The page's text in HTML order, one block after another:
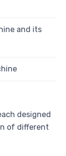
and its
designed
of different